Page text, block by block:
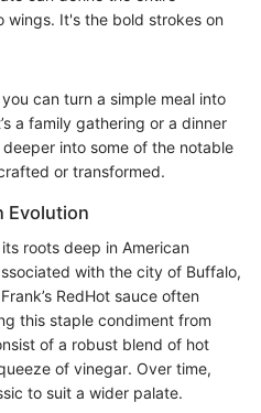
wings. It's the bold strokes on
can turn a simple meal into
a family gathering or a dinner
into some of the notable
or transformed.
Evolution
roots deep in American
with the city of Buffalo,
RedHot sauce often
this staple condiment from
of a robust blend of hot
of vinegar. Over time,
to suit a wider palate.